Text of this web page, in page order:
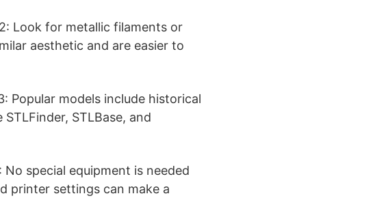
Look for metallic filaments or
aesthetic and are easier to
Popular models include historical
STLBase, and
No special equipment is needed
printer settings can make a